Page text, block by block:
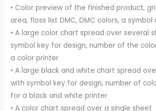
• Color preview of the finished product,
area, floss list DMC, DMC colors, a symbol
• A large color chart spread over several
symbol key for design, number of the
a color printer
• A large black and white chart spread
with symbol key for design, number of
for a black and white printer
• A color chart spread over a single sheet